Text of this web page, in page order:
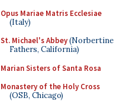
Opus Mariae Matris Ecclesiae
(Italy)
St. Michael's Abbey(Norbertine
Fathers, California)
Marian Sisters of Santa Rosa
Monastery of the Holy Cross
(OSB, Chicago)